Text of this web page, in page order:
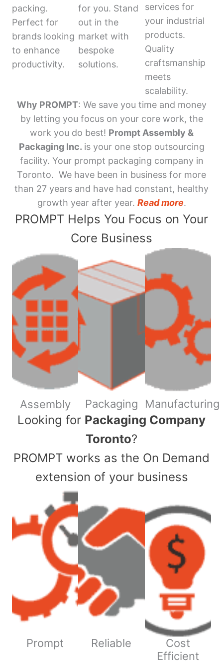
packing.
Perfect for
brands looking
to enhance
productivity.
for you. Stand
out in the
market with
bespoke
solutions.
services for
your industrial
products.
Quality
craftsmanship
meets
scalability.
Why PROMPT: We save you time and money
by letting you focus on your core work, the
work you do best! Prompt Assembly &
Packaging Inc. is your one stop outsourcing
facility. Your prompt packaging company in
Toronto. We have been in business for more
than 27 years and have had constant, healthy
growth year after year. Read more.
PROMPT Helps You Focus on Your
Core Business
Assembly Packaging Manufacturing
​Looking for Packaging Company
Toronto?
PROMPT works as the On Demand
extension of your business
Prompt Reliable
Cost
Efficient